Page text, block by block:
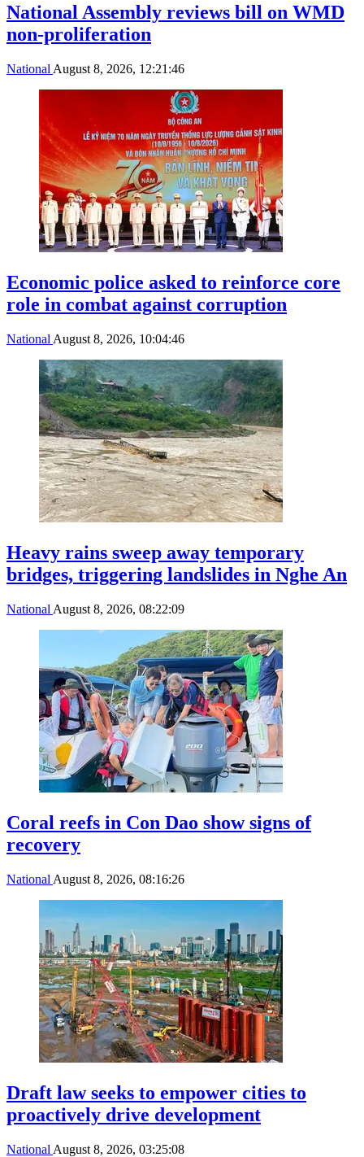
National Assembly reviews bill on WMD
non-proliferation
National August 8, 2026, 12:21:46
Economic police asked to reinforce core
role in combat against corruption
National August 8, 2026, 10:04:46
Heavy rains sweep away temporary
bridges, triggering landslides in Nghe An
National August 8, 2026, 08:22:09
Coral reefs in Con Dao show signs of
recovery
National August 8, 2026, 08:16:26
Draft law seeks to empower cities to
proactively drive development
National August 8, 2026, 03:25:08